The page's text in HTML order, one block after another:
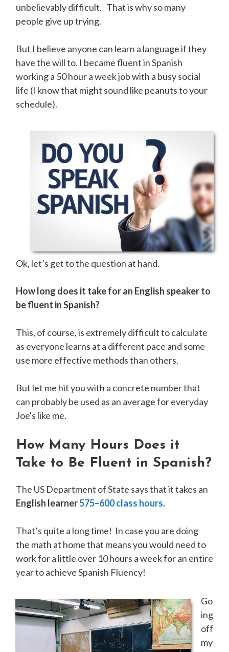
unbelievably difficult. That is why so many
people give up trying.
But I believe anyone can learn a language if they
have the will to. I became fluent in Spanish
working a 50 hour a week job with a busy social
life (I know that might sound like peanuts to your
schedule).
Ok, let’s get to the question at hand.
How long does it take for an English speaker to
be fluent in Spanish?
This, of course, is extremely difficult to calculate
as everyone learns at a different pace and some
use more effective methods than others.
But let me hit you with a concrete number that
can probably be used as an average for everyday
Joe's like me.
How Many Hours Does it
Take to Be Fluent in Spanish?
The US Department of State says that it takes an
English learner575–600 class hours.
That’s quite a long time! In case you are doing
the math at home that means you would need to
work for a little over 10 hours a week for an entire
year to achieve Spanish Fluency!
Go
ing
off
my